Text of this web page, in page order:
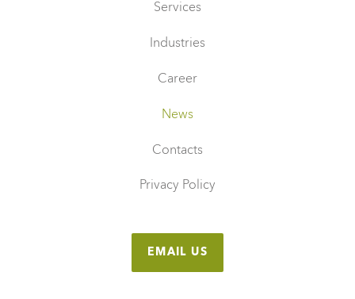
Services
Industries
Career
News
Contacts
Privacy Policy
EMAIL US